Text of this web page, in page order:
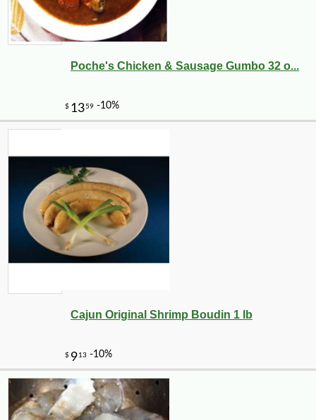
Poche's Chicken & Sausage Gumbo 32 o...
Cajun Original Shrimp Boudin 1 lb